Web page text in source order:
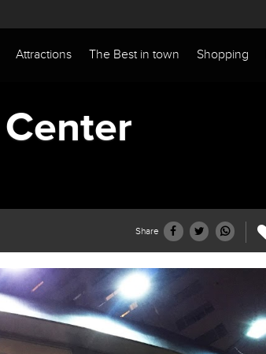
Attractions The Best in town Shopping
Share